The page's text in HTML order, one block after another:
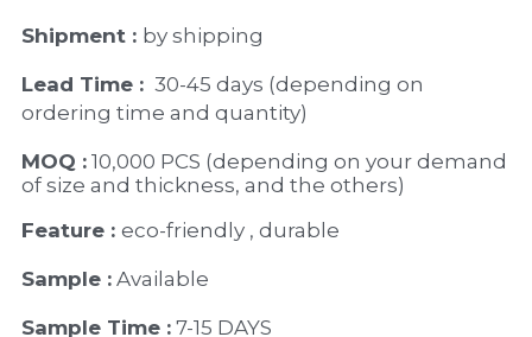
Shipment : by shipping
Lead Time : 30-45 days (depending on
ordering time and quantity)
MOQ : 10,000 PCS (depending on your demand
of size and thickness, and the others)
Feature : eco-friendly , durable
Sample : Available
Sample Time : 7-15 DAYS